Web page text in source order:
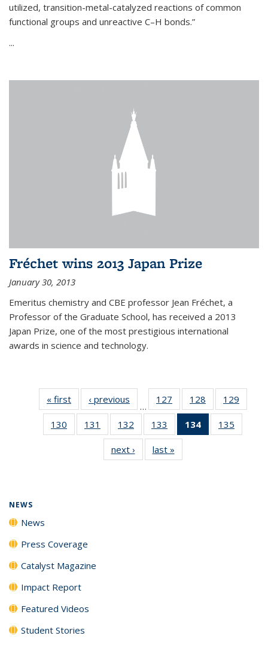
utilized, transition-metal-catalyzed reactions of common
functional groups and unreactive C–H bonds.”
...
Fréchet wins 2013 Japan Prize
January 30, 2013
Emeritus chemistry and CBE professor Jean Fréchet, a
Professor of the Graduate School, has received a 2013
Japan Prize, one of the most prestigious international
awards in science and technology.
« first News‹ previous
…
127
135
News
128
135
News
129
135
130
135
131
135
News
132
135
News
133
135
News
134
of 135
News
135
135
next › Newslast »
NEWS
News
Press Coverage
Catalyst Magazine
Impact Report
Featured Videos
Student Stories